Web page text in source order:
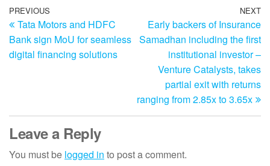
Post
navigation
Previous
Post
PREVIOUS
Tata Motors and HDFC
Bank sign MoU for seamless
digital financing solutions
NEXT
Early backers of Insurance
Samadhan including the first
institutional investor –
Venture Catalysts, takes
partial exit with returns
ranging from 2.85x to 3.65x
Leave a Reply
You must be logged in to post a comment.